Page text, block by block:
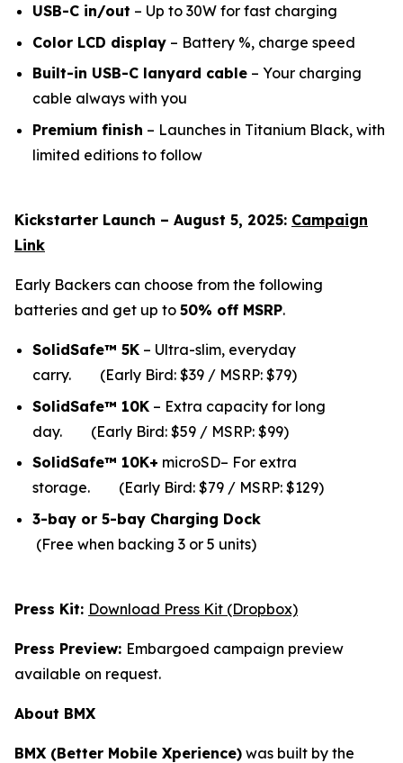
USB-C in/out – Up to 30W for fast charging
Color LCD display – Battery %, charge speed
Built-in USB-C lanyard cable – Your charging
cable always with you
Premium finish – Launches in Titanium Black, with
limited editions to follow
Kickstarter Launch – August 5, 2025: Campaign
Link
Early Backers can choose from the following
batteries and get up to 50% off MSRP.
SolidSafe™ 5K – Ultra-slim, everyday
carry. (Early Bird: $39 / MSRP: $79)
SolidSafe™ 10K – Extra capacity for long
day.
(Early Bird: $59 / MSRP: $99)
SolidSafe™ 10K+ microSD– For extra
storage. (Early Bird: $79 / MSRP: $129)
3-bay or 5-bay Charging Dock
(Free when backing 3 or 5 units)
Press Kit: Download Press Kit (Dropbox)
Press Preview: Embargoed campaign preview
available on request.
About BMX
BMX (Better Mobile Xperience) was built by the